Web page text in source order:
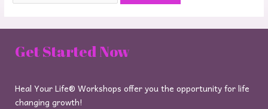
Get Started Now
Heal Your Life® Workshops offer you the opportunity for life
changing growth!